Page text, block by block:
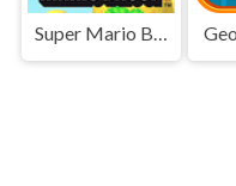
Super Mario Bros